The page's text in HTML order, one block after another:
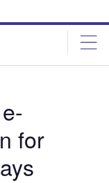
for